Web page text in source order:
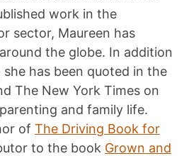
work in the
sector, Maureen has
the globe. In addition
has been quoted in the
The New York Times on
and family life.
of The Driving Book for
to the book Grown and